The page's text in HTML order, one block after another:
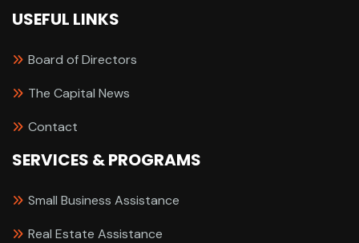
USEFUL LINKS
Board of Directors
The Capital News
Contact
SERVICES & PROGRAMS
Small Business Assistance
Real Estate Assistance